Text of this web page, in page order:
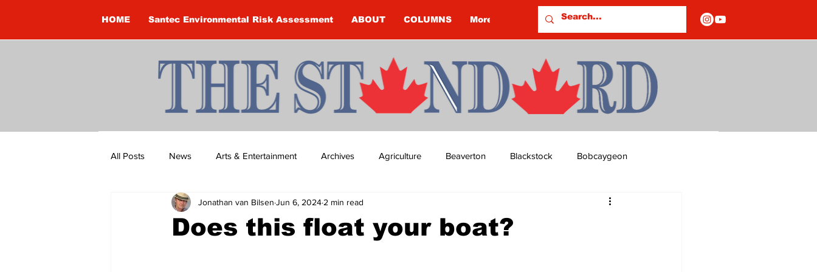
HOME Santec Environmental Risk Assessment ABOUT COLUMNS More
All Posts News Arts & Entertainment Archives Agriculture Beaverton Blackstock Bobcaygeon
Brandon Clark Brock Township Budget Cannington Columns
Does this float your boat?
Jonathan van Bilsen Jun 6, 2024 2 min read